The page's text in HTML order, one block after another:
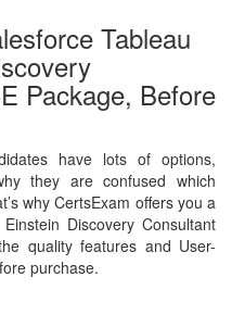
Tableau
Package, Before
have lots of options,
they are confused which
why CertsExam offers you a
Discovery Consultant
quality features and User-
purchase.